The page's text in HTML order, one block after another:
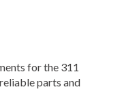
for the 311
parts and